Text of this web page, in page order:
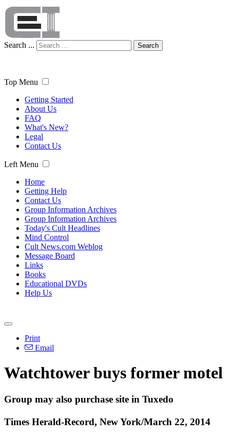
Search ... Search
Top Menu
Getting Started
About Us
FAQ
What's New?
Legal
Contact Us
Left Menu
Home
Getting Help
Contact Us
Group Information Archives
Group Information Archives
Today's Cult Headlines
Mind Control
Cult News.com Weblog
Message Board
Links
Books
Educational DVDs
Help Us
Print
Email
Watchtower buys former motel
Group may also purchase site in Tuxedo
Times Herald-Record, New York/March 22, 2014